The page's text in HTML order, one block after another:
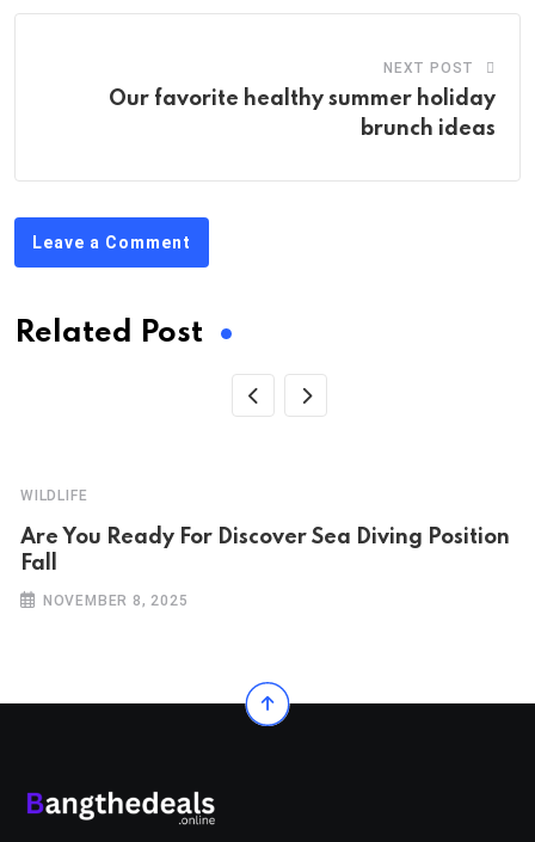
NEXT POST
Our favorite healthy summer holiday
brunch ideas
Leave a Comment
Related Post
WILDLIFE
Are You Ready For Discover Sea Diving Position
Fall
NOVEMBER 8, 2025